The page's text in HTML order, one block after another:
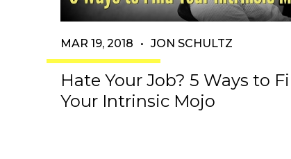
MAR 19, 2018 • JON SCHULTZ
Hate Your Job? 5 Ways to
Your Intrinsic Mojo